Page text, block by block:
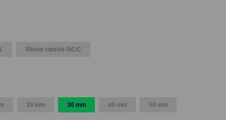
AFRICA
Silicon carbide SiC/C
25 mm 30 mm 40 mm 50 mm